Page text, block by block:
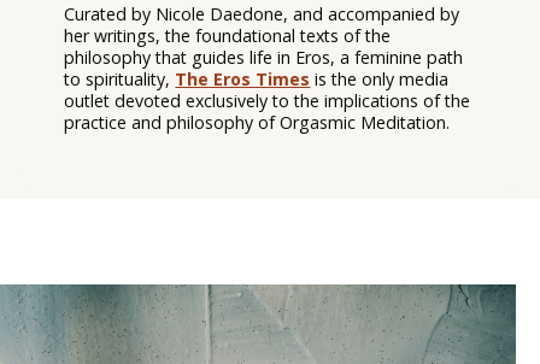
Curated by Nicole Daedone, and accompanied by
her writings, the foundational texts of the
philosophy that guides life in Eros, a feminine path
to spirituality, The Eros Times is the only media
outlet devoted exclusively to the implications of the
practice and philosophy of Orgasmic Meditation.